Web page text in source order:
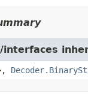
interfaces